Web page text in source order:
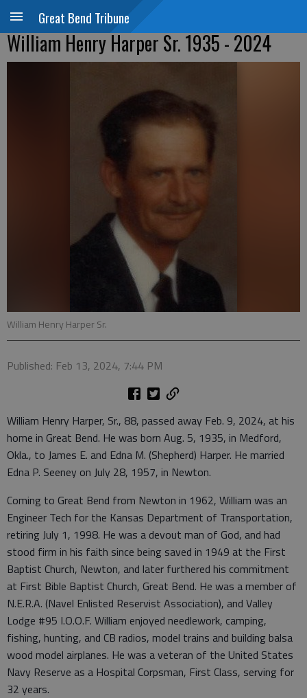
Great Bend Tribune
William Henry Harper Sr. 1935 - 2024
William Henry Harper Sr.
Published: Feb 13, 2024, 7:44 PM
William Henry Harper, Sr., 88, passed away Feb. 9, 2024, at his
home in Great Bend. He was born Aug. 5, 1935, in Medford,
Okla., to James E. and Edna M. (Shepherd) Harper. He married
Edna P. Seeney on July 28, 1957, in Newton.
Coming to Great Bend from Newton in 1962, William was an
Engineer Tech for the Kansas Department of Transportation,
retiring July 1, 1998. He was a devout man of God, and had
stood firm in his faith since being saved in 1949 at the First
Baptist Church, Newton, and later furthered his commitment
at First Bible Baptist Church, Great Bend. He was a member of
N.E.R.A. (Navel Enlisted Reservist Association), and Valley
Lodge #95 I.O.O.F. William enjoyed needlework, camping,
fishing, hunting, and CB radios, model trains and building balsa
wood model airplanes. He was a veteran of the United States
Navy Reserve as a Hospital Corpsman, First Class, serving for
32 years.